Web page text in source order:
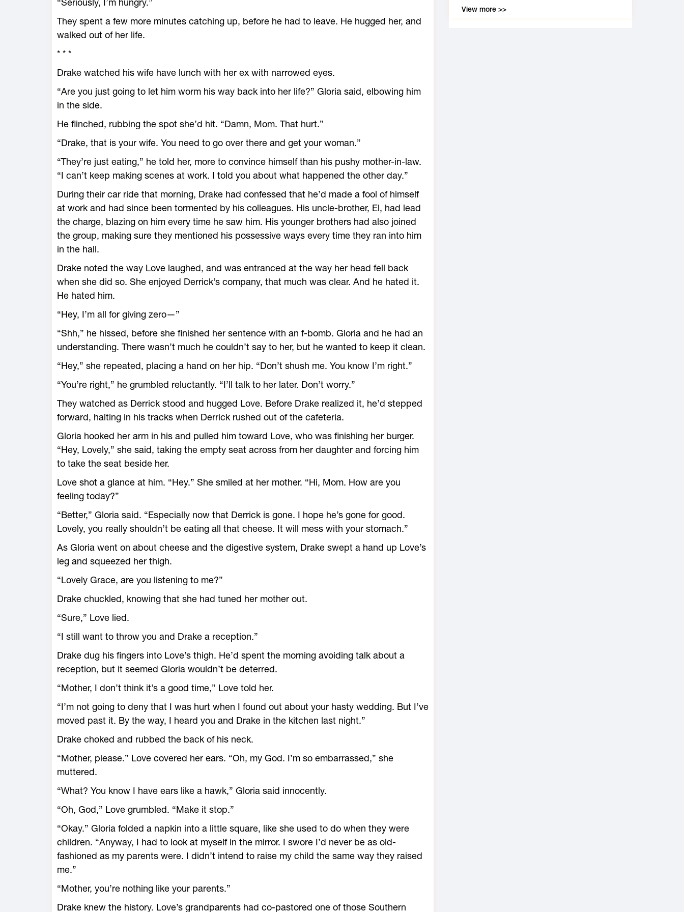
“Seriously, I’m hungry.”
They spent a few more minutes catching up, before he had to leave. He hugged her, and
walked out of her life.
* * *
Drake watched his wife have lunch with her ex with narrowed eyes.
“Are you just going to let him worm his way back into her life?” Gloria said, elbowing him
in the side.
He flinched, rubbing the spot she’d hit. “Damn, Mom. That hurt.”
“Drake, that is your wife. You need to go over there and get your woman.”
“They’re just eating,” he told her, more to convince himself than his pushy mother-in-law.
“I can’t keep making scenes at work. I told you about what happened the other day.”
During their car ride that morning, Drake had confessed that he’d made a fool of himself
at work and had since been tormented by his colleagues. His uncle-brother, El, had lead
the charge, blazing on him every time he saw him. His younger brothers had also joined
the group, making sure they mentioned his possessive ways every time they ran into him
in the hall.
Drake noted the way Love laughed, and was entranced at the way her head fell back
when she did so. She enjoyed Derrick’s company, that much was clear. And he hated it.
He hated him.
“Hey, I’m all for giving zero—”
“Shh,” he hissed, before she finished her sentence with an f-bomb. Gloria and he had an
understanding. There wasn’t much he couldn’t say to her, but he wanted to keep it clean.
“Hey,” she repeated, placing a hand on her hip. “Don’t shush me. You know I’m right.”
“You’re right,” he grumbled reluctantly. “I’ll talk to her later. Don’t worry.”
They watched as Derrick stood and hugged Love. Before Drake realized it, he’d stepped
forward, halting in his tracks when Derrick rushed out of the cafeteria.
Gloria hooked her arm in his and pulled him toward Love, who was finishing her burger.
“Hey, Lovely,” she said, taking the empty seat across from her daughter and forcing him
to take the seat beside her.
Love shot a glance at him. “Hey.” She smiled at her mother. “Hi, Mom. How are you
feeling today?”
“Better,” Gloria said. “Especially now that Derrick is gone. I hope he’s gone for good.
Lovely, you really shouldn’t be eating all that cheese. It will mess with your stomach.”
As Gloria went on about cheese and the digestive system, Drake swept a hand up Love’s
leg and squeezed her thigh.
“Lovely Grace, are you listening to me?”
Drake chuckled, knowing that she had tuned her mother out.
“Sure,” Love lied.
“I still want to throw you and Drake a reception.”
Drake dug his fingers into Love’s thigh. He’d spent the morning avoiding talk about a
reception, but it seemed Gloria wouldn’t be deterred.
“Mother, I don’t think it’s a good time,” Love told her.
“I’m not going to deny that I was hurt when I found out about your hasty wedding. But I’ve
moved past it. By the way, I heard you and Drake in the kitchen last night.”
Drake choked and rubbed the back of his neck.
“Mother, please.” Love covered her ears. “Oh, my God. I’m so embarrassed,” she
muttered.
“What? You know I have ears like a hawk,” Gloria said innocently.
“Oh, God,” Love grumbled. “Make it stop.”
“Okay.” Gloria folded a napkin into a little square, like she used to do when they were
children. “Anyway, I had to look at myself in the mirror. I swore I’d never be as old-
fashioned as my parents were. I didn’t intend to raise my child the same way they raised
me.”
“Mother, you’re nothing like your parents.”
Drake knew the history. Love’s grandparents had co-pastored one of those Southern
View more >>